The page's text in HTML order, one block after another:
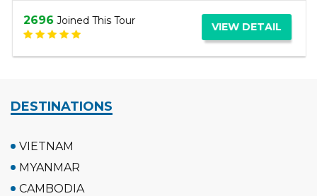
VIEW DETAIL
DESTINATIONS
VIETNAM
MYANMAR
CAMBODIA